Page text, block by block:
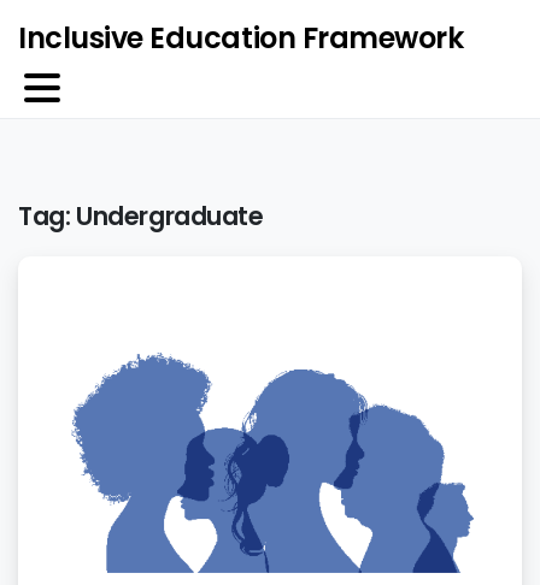
Inclusive Education Framework
Tag: Undergraduate
0